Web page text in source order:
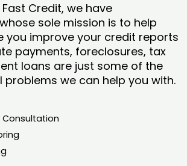
Credit, we have
sole mission is to help
you improve your credit reports
payments, foreclosures, tax
loans are just some of the
problems we can help you with.
Consultation